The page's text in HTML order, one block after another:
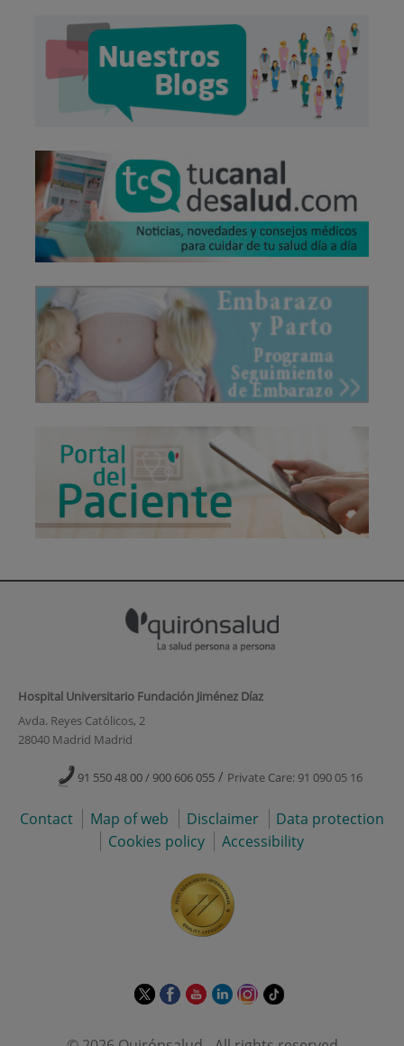
Hospital Universitario Fundación Jiménez Díaz
Avda. Reyes Católicos, 2
28040 Madrid Madrid
91 550 48 00 / 900 606 055 / Private Care: 91 090 05 16
Contact Map of web Disclaimer
Data protection
Cookies policy
Accessibility
This This This This This Link